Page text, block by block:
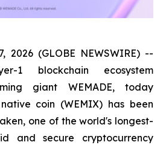
2026 (GLOBE NEWSWIRE) --
1 blockchain ecosystem
giant WEMADE, today
coin (WEMIX) has been
one of the world's longest-
and secure cryptocurrency